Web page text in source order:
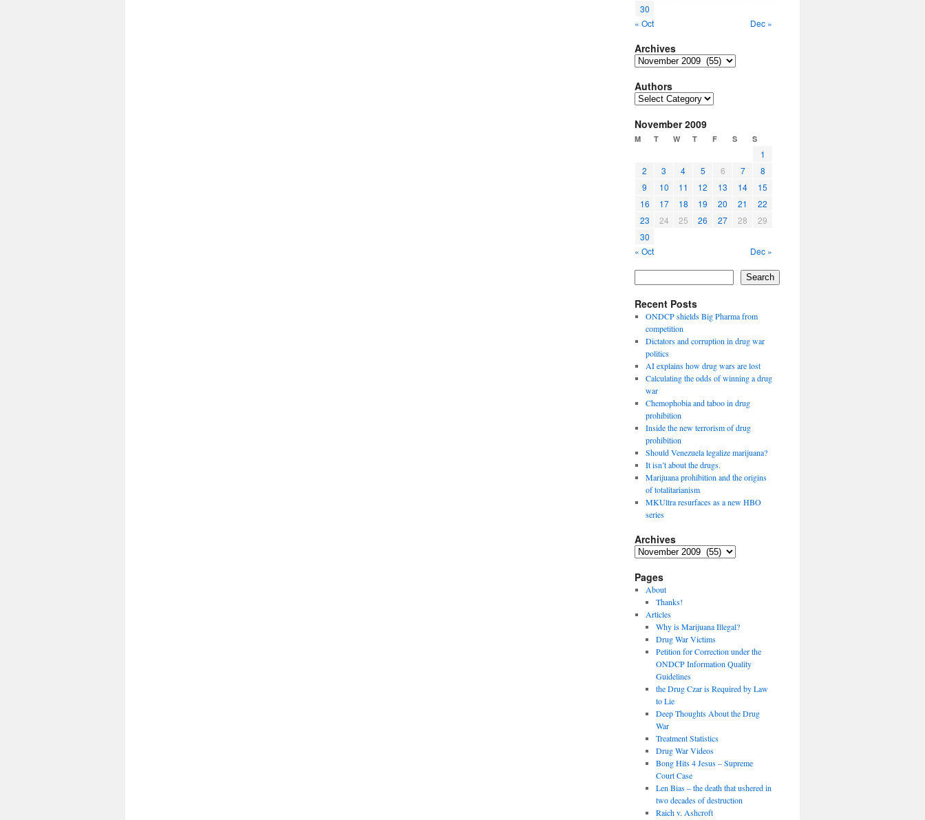
30
« Oct
Dec »
Archives
Archives
Authors
Authors
November 2009
M T W T F S S
1
2
3 4 5 6 7
8
9
10 11 12 13 14
15
16
17 18 19 20 21
22
23
24 25 26 27 28
29
30
« Oct
Dec »
Search
Recent Posts
ONDCP shields Big Pharma from
competition
Dictators and corruption in drug war
politics
AI explains how drug wars are lost
Calculating the odds of winning a drug
war
Chemophobia and taboo in drug
prohibition
Inside the new terrorism of drug
prohibition
Should Venezuela legalize marijuana?
It isn’t about the drugs.
Marijuana prohibition and the origins
of totalitarianism
MKUltra resurfaces as a new HBO
series
Archives
Archives
Pages
About
Thanks!
Articles
Why is Marijuana Illegal?
Drug War Victims
Petition for Correction under the
ONDCP Information Quality
Guidelines
the Drug Czar is Required by Law
to Lie
Deep Thoughts About the Drug
War
Treatment Statistics
Drug War Videos
Bong Hits 4 Jesus – Supreme
Court Case
Len Bias – the death that ushered in
two decades of destruction
Raich v. Ashcroft